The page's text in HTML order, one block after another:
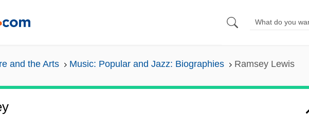
and the Arts Music: Popular and Jazz: Biographies Ramsey Lewis